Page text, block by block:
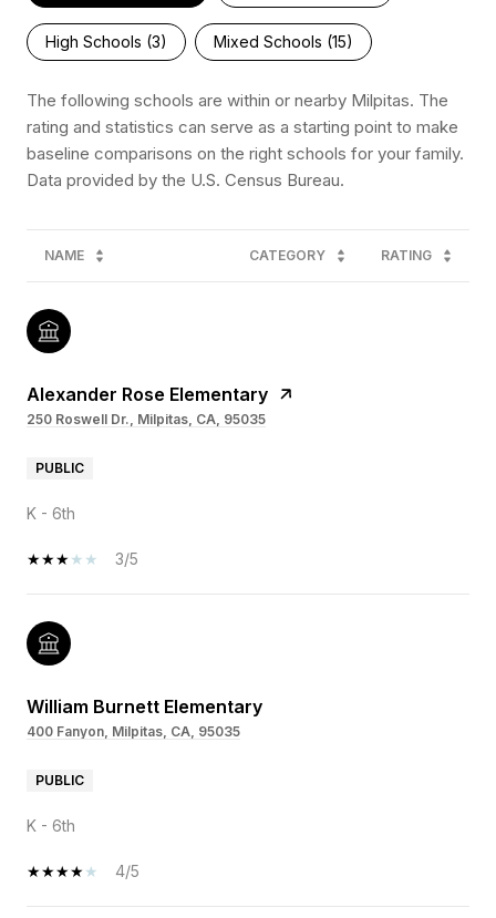
High Schools (3) Mixed Schools (15)
The following schools are within or nearby Milpitas. The
rating and statistics can serve as a starting point to make
baseline comparisons on the right schools for your family.
NAME CATEGORY RATING
Alexander Rose Elementary
250 Roswell Dr., Milpitas, CA, 95035
PUBLIC
K - 6th
3/5
William Burnett Elementary
400 Fanyon, Milpitas, CA, 95035
PUBLIC
K - 6th
4/5